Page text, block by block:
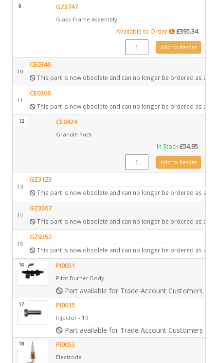
9 GZ3747
Glass Frame Assembly
Available to Order £395.34
GZ3747 quantityAdd to basket
10
CE0346
This part is now obsolete and can no longer be ordered as a
11
CE0306
This part is now obsolete and can no longer be ordered as a
12 CE0424
Granule Pack
In Stock£54.95
CE0424 quantityAdd to basket
13
GZ3123
This part is now obsolete and can no longer be ordered as a
14
GZ3367
This part is now obsolete and can no longer be ordered as a
15
GZ9352
This part is now obsolete and can no longer be ordered as a
16 PI0051
Pilot Burner Body
Part available for Trade Account Customers only
17 PI0015
Injector - 19
Part available for Trade Account Customers only
18 PI0053
Electrode